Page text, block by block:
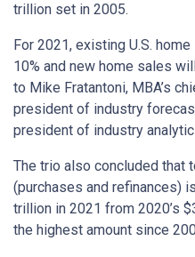
trillion set in 2005.
For 2021, existing U.S.
10% and new home sales
to Mike Fratantoni, MBA’s
president of industry
president of industry
The trio also concluded that
(purchases and refinances)
trillion in 2021 from 2020’s
the highest amount since